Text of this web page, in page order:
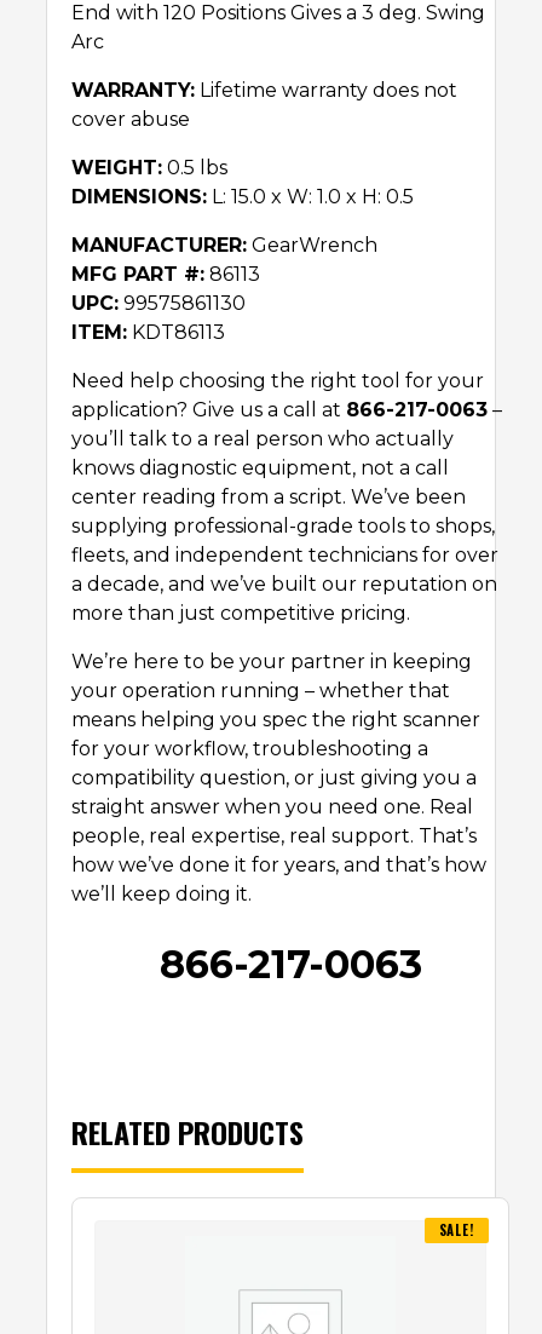
End with 120 Positions Gives a 3 deg. Swing
Arc
WARRANTY: Lifetime warranty does not
cover abuse
WEIGHT: 0.5 lbs
DIMENSIONS: L: 15.0 x W: 1.0 x H: 0.5
MANUFACTURER: GearWrench
MFG PART #: 86113
UPC: 99575861130
ITEM: KDT86113
Need help choosing the right tool for your
application? Give us a call at 866-217-0063 –
you’ll talk to a real person who actually
knows diagnostic equipment, not a call
center reading from a script. We’ve been
supplying professional-grade tools to shops,
fleets, and independent technicians for over
a decade, and we’ve built our reputation on
more than just competitive pricing.
We’re here to be your partner in keeping
your operation running – whether that
means helping you spec the right scanner
for your workflow, troubleshooting a
compatibility question, or just giving you a
straight answer when you need one. Real
people, real expertise, real support. That’s
how we’ve done it for years, and that’s how
we’ll keep doing it.
866-217-0063
RELATED PRODUCTS
SALE!